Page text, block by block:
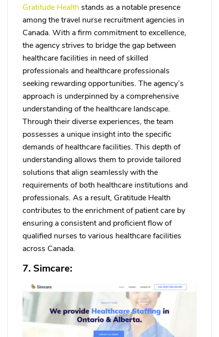
Gratitude Health stands as a notable presence
among the travel nurse recruitment agencies in
Canada. With a firm commitment to excellence,
the agency strives to bridge the gap between
healthcare facilities in need of skilled
professionals and healthcare professionals
seeking rewarding opportunities. The agency’s
approach is underpinned by a comprehensive
understanding of the healthcare landscape.
Through their diverse experiences, the team
possesses a unique insight into the specific
demands of healthcare facilities. This depth of
understanding allows them to provide tailored
solutions that align seamlessly with the
requirements of both healthcare institutions and
professionals. As a result, Gratitude Health
contributes to the enrichment of patient care by
ensuring a consistent and proficient flow of
qualified nurses to various healthcare facilities
across Canada.
7. Simcare: